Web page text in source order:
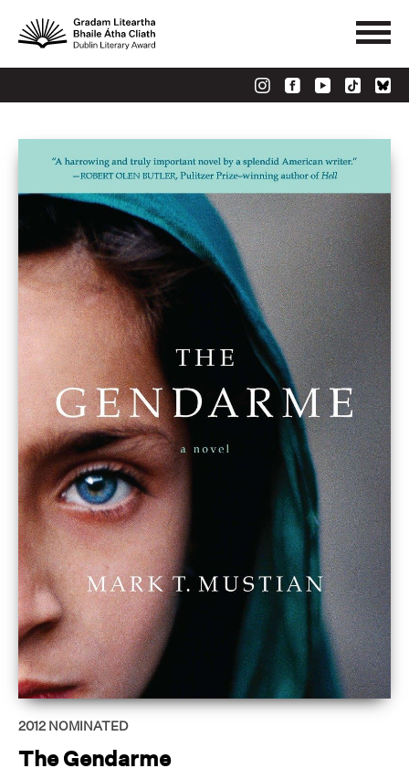
2012 NOMINATED
The Gendarme